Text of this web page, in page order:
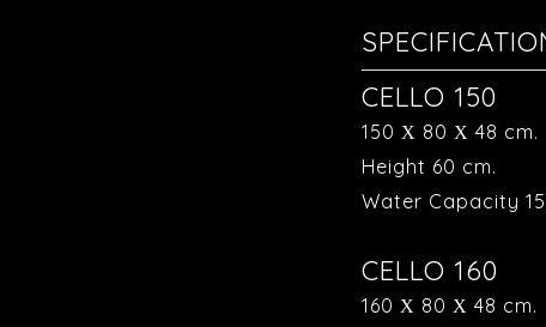
CELLO 150
150 Χ 80 Χ 48 cm.
Height 60 cm.
Water Capacity
CELLO 160
160 Χ 80 Χ 48 cm.